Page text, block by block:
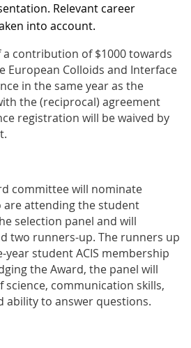
Relevant career
into account.
a contribution of $1000 towards
European Colloids and Interface
in the same year as the
the (reciprocal) agreement
registration will be waived by
committee will nominate
are attending the student
selection panel and will
two runners-up. The runners up
year student ACIS membership
the Award, the panel will
communication skills,
ability to answer questions.